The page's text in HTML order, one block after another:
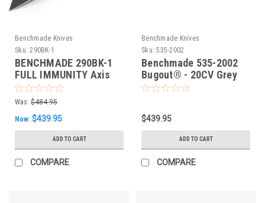
Benchmade Knives
Sku: 290BK-1
BENCHMADE 290BK-1
FULL IMMUNITY Axis
Folding Knife, Flat Dark
Earth. 63mm CPM-M4
Aluminium
Was: $484.95
Now: $439.95
ADD TO CART
COMPARE
Benchmade Knives
Sku: 535-2002
Benchmade 535-2002
Bugout® - 20CV Grey
G10 Folding Knife,
$439.95
ADD TO CART
COMPARE